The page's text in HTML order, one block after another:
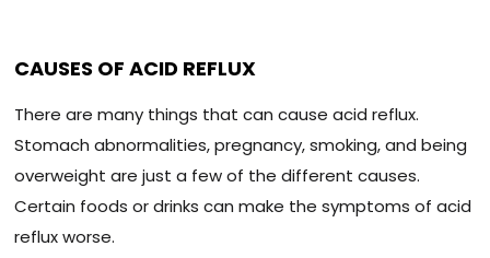
CAUSES OF ACID REFLUX
There are many things that can cause acid reflux.
Stomach abnormalities, pregnancy, smoking, and being
overweight are just a few of the different causes.
Certain foods or drinks can make the symptoms of acid
reflux worse.